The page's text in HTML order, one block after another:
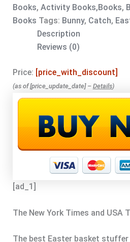
Books, Activity Books,Books,
Books Tags: Bunny, Catch,
Description
Reviews (0)
Price: [price_with_discount]
(as of [price_update_date] – Details)
[ad_1]
The New York Times and USA
The best Easter basket